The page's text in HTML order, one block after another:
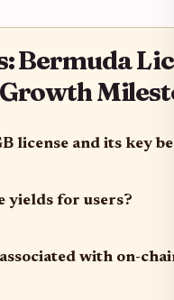
Bermuda
license and its key
yields for users?
with on-